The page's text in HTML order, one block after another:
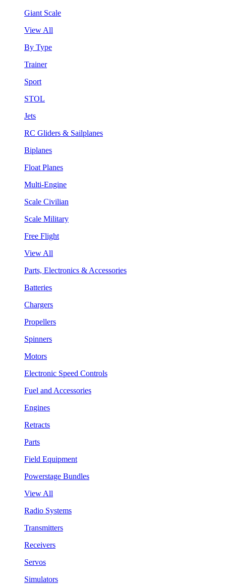
Giant Scale
View All
By Type
Trainer
Sport
STOL
Jets
RC Gliders & Sailplanes
Biplanes
Float Planes
Multi-Engine
Scale Civilian
Scale Military
Free Flight
View All
Parts, Electronics & Accessories
Batteries
Chargers
Propellers
Spinners
Motors
Electronic Speed Controls
Fuel and Accessories
Engines
Retracts
Parts
Field Equipment
Powerstage Bundles
View All
Radio Systems
Transmitters
Receivers
Servos
Simulators